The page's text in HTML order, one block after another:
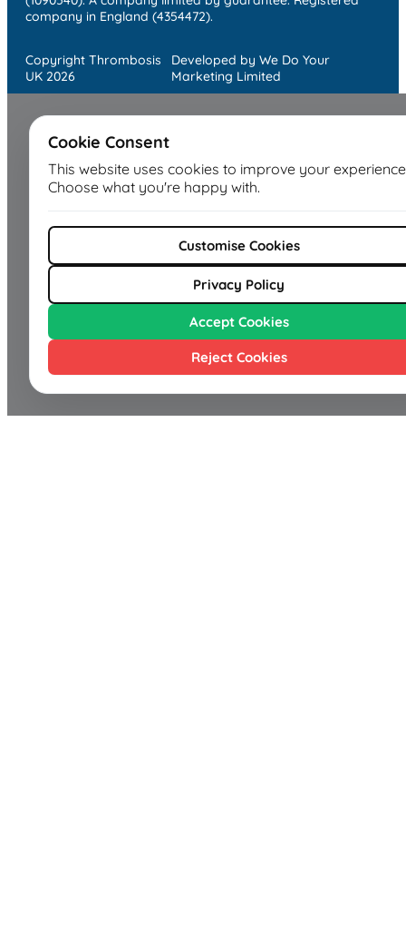
company in England (4354472).
Copyright Thrombosis
UK 2026
Developed by We Do Your
Marketing Limited
Cookie Consent
This website uses cookies to improve your
Choose what you're happy with.
Customise Cookies
Privacy Policy
Accept Cookies
Reject Cookies